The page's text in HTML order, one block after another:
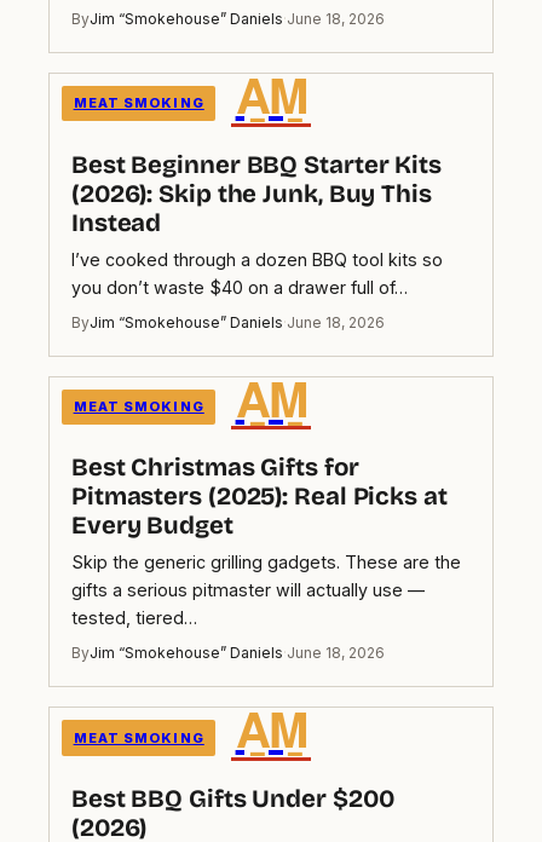
ByJim “Smokehouse” Daniels·June 18, 2026
A̲M̲
MEAT SMOKING
Best Beginner BBQ Starter Kits
(2026): Skip the Junk, Buy This
Instead
I’ve cooked through a dozen BBQ tool kits so
you don’t waste $40 on a drawer full of…
ByJim “Smokehouse” Daniels·June 18, 2026
A̲M̲
MEAT SMOKING
Best Christmas Gifts for
Pitmasters (2025): Real Picks at
Every Budget
Skip the generic grilling gadgets. These are the
gifts a serious pitmaster will actually use —
tested, tiered…
ByJim “Smokehouse” Daniels·June 18, 2026
A̲M̲
MEAT SMOKING
Best BBQ Gifts Under $200
(2026)